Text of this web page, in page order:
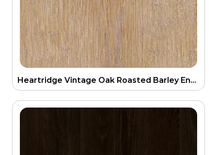
Heartridge Vintage Oak Roasted Barley Engineering Floor